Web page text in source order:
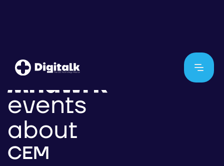
events
about
CEM